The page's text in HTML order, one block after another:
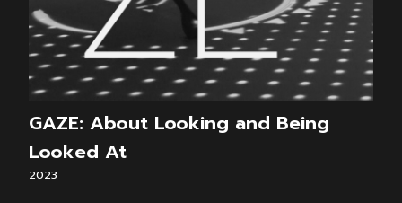
GAZE: About Looking and Being
Looked At
2023